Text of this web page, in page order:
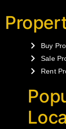
Buy
Sale
Rent